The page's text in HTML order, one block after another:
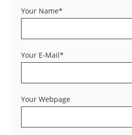
Your Name*
Your E-Mail*
Your Webpage